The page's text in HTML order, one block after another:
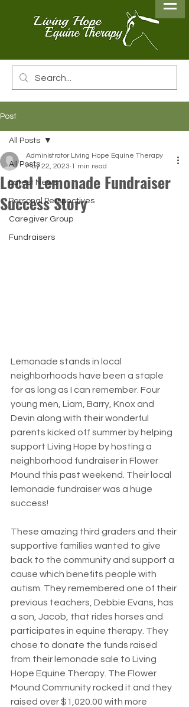
Post
All Posts
Latest News
Personal Perspectives
Caregiver Group
Fundraisers
All Posts
Local Lemonade Fundraiser
Success Story
Administrator Living Hope Equine Therapy
May 22, 2023 1 min read
Lemonade stands in local
neighborhoods have been a staple
for as long as I can remember. Four
young men, Liam, Barry, Knox and
Devin along with their wonderful
parents kicked off summer by helping
support Living Hope by hosting a
neighborhood fundraiser in Flower
Mound this past weekend. Their local
lemonade fundraiser was a huge
success!
These amazing third graders and their
supportive families wanted to give
back to the community and support a
cause which benefits people with
autism. They remembered one of their
previous teachers, Debbie Evans, has
a son, Jacob, that rides horses and
participates in equine therapy. They
chose to donate the funds raised
from their lemonade sale to Living
Hope Equine Therapy. The Flower
Mound Community rocked it and they
raised over $1,020.00 with more